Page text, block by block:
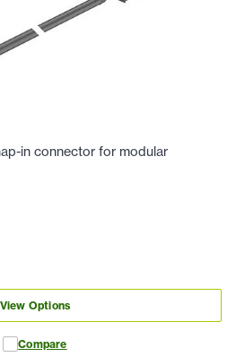
in connector for modular
View Options
Compare